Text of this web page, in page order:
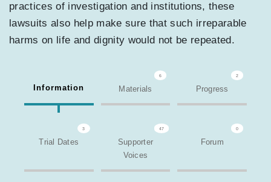
practices of investigation and institutions, these
lawsuits also help make sure that such irreparable
harms on life and dignity would not be repeated.
Information
6
Materials
2
Progress
3
Trial Dates
47
Supporter
Voices
0
Forum